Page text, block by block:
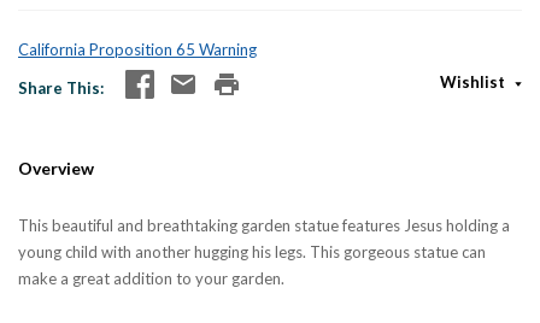
California Proposition 65 Warning
Share This
Wishlist
Overview
This beautiful and breathtaking garden statue features Jesus holding a
young child with another hugging his legs. This gorgeous statue can
make a great addition to your garden.